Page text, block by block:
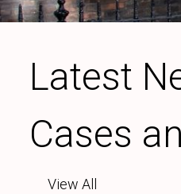
Latest
Cases
View All